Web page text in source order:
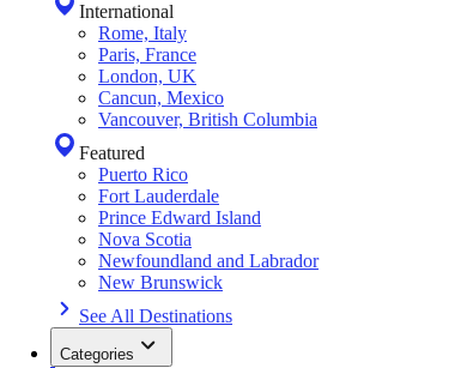
International
Rome, Italy
Paris, France
London, UK
Cancun, Mexico
Vancouver, British Columbia
Featured
Puerto Rico
Fort Lauderdale
Prince Edward Island
Nova Scotia
Newfoundland and Labrador
New Brunswick
See All Destinations
Categories